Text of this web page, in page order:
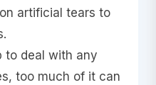
artificial tears to
to deal with any
too much of it can